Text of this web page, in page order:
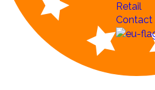
Retail
Contact